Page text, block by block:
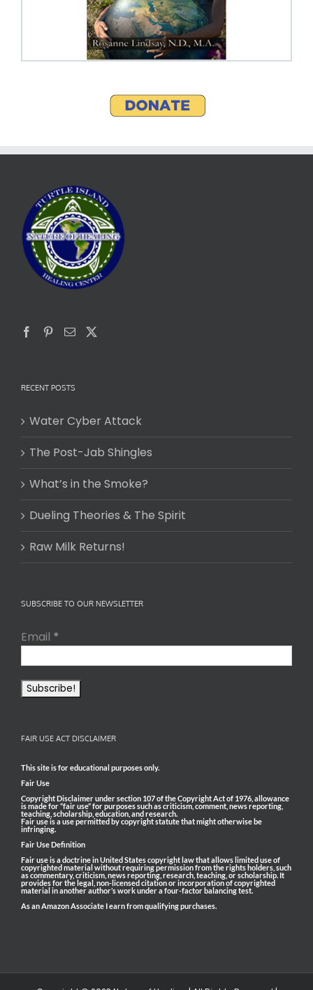
RECENT POSTS
Water Cyber Attack
The Post-Jab Shingles
What’s in the Smoke?
Dueling Theories & The Spirit
Raw Milk Returns!
SUBSCRIBE TO OUR NEWSLETTER
Email *
FAIR USE ACT DISCLAIMER
This site is for educational purposes only.
Fair Use
Copyright Disclaimer under section 107 of the Copyright Act of 1976, allowance
is made for “fair use” for purposes such as criticism, comment, news reporting,
teaching, scholarship, education, and research.
Fair use is a use permitted by copyright statute that might otherwise be
infringing.
Fair Use Definition
Fair use is a doctrine in United States copyright law that allows limited use of
copyrighted material without requiring permission from the rights holders, such
as commentary, criticism, news reporting, research, teaching, or scholarship. It
provides for the legal, non-licensed citation or incorporation of copyrighted
material in another author’s work under a four-factor balancing test.
As an Amazon Associate I earn from qualifying purchases.